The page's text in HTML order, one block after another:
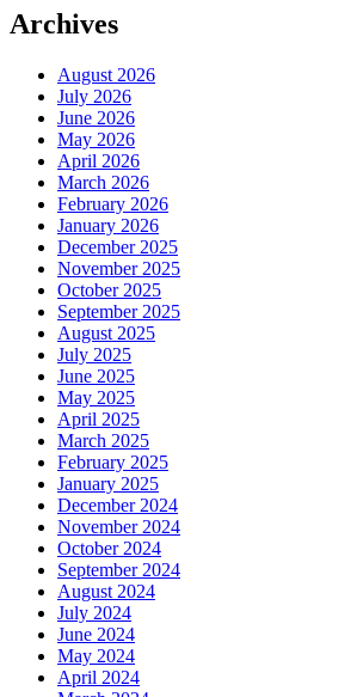
Archives
August 2026
July 2026
June 2026
May 2026
April 2026
March 2026
February 2026
January 2026
December 2025
November 2025
October 2025
September 2025
August 2025
July 2025
June 2025
May 2025
April 2025
March 2025
February 2025
January 2025
December 2024
November 2024
October 2024
September 2024
August 2024
July 2024
June 2024
May 2024
April 2024